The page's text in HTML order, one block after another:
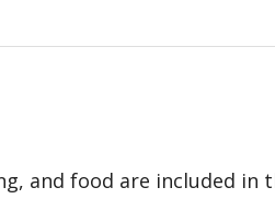
and food are included in